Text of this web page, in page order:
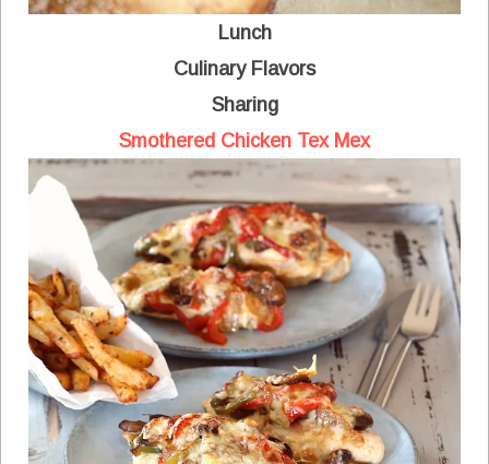
Lunch
Culinary Flavors
Sharing
Smothered Chicken Tex Mex